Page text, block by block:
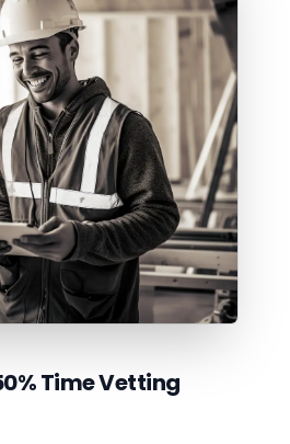
Time Vetting